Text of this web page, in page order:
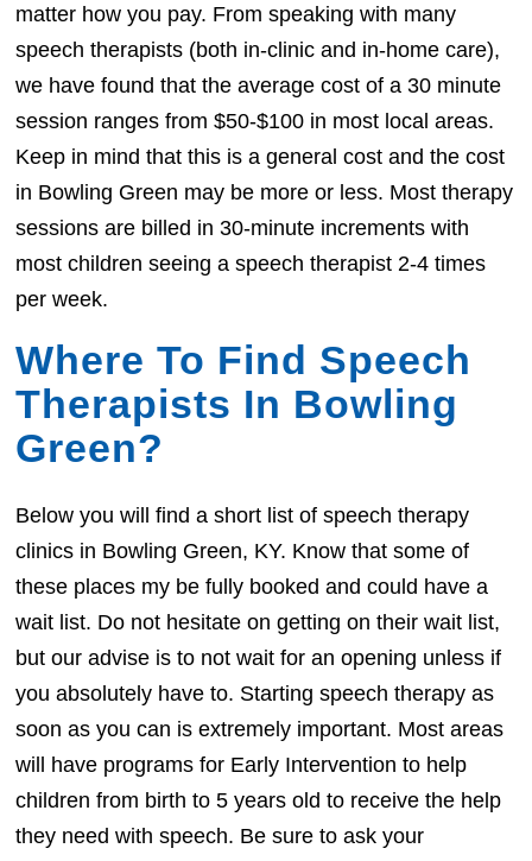
matter how you pay. From speaking with many
speech therapists (both in-clinic and in-home care),
we have found that the average cost of a 30 minute
session ranges from $50-$100 in most local areas.
Keep in mind that this is a general cost and the cost
in Bowling Green may be more or less. Most therapy
sessions are billed in 30-minute increments with
most children seeing a speech therapist 2-4 times
per week.
Where To Find Speech
Therapists In Bowling
Green?
Below you will find a short list of speech therapy
clinics in Bowling Green, KY. Know that some of
these places my be fully booked and could have a
wait list. Do not hesitate on getting on their wait list,
but our advise is to not wait for an opening unless if
you absolutely have to. Starting speech therapy as
soon as you can is extremely important. Most areas
will have programs for Early Intervention to help
children from birth to 5 years old to receive the help
they need with speech. Be sure to ask your